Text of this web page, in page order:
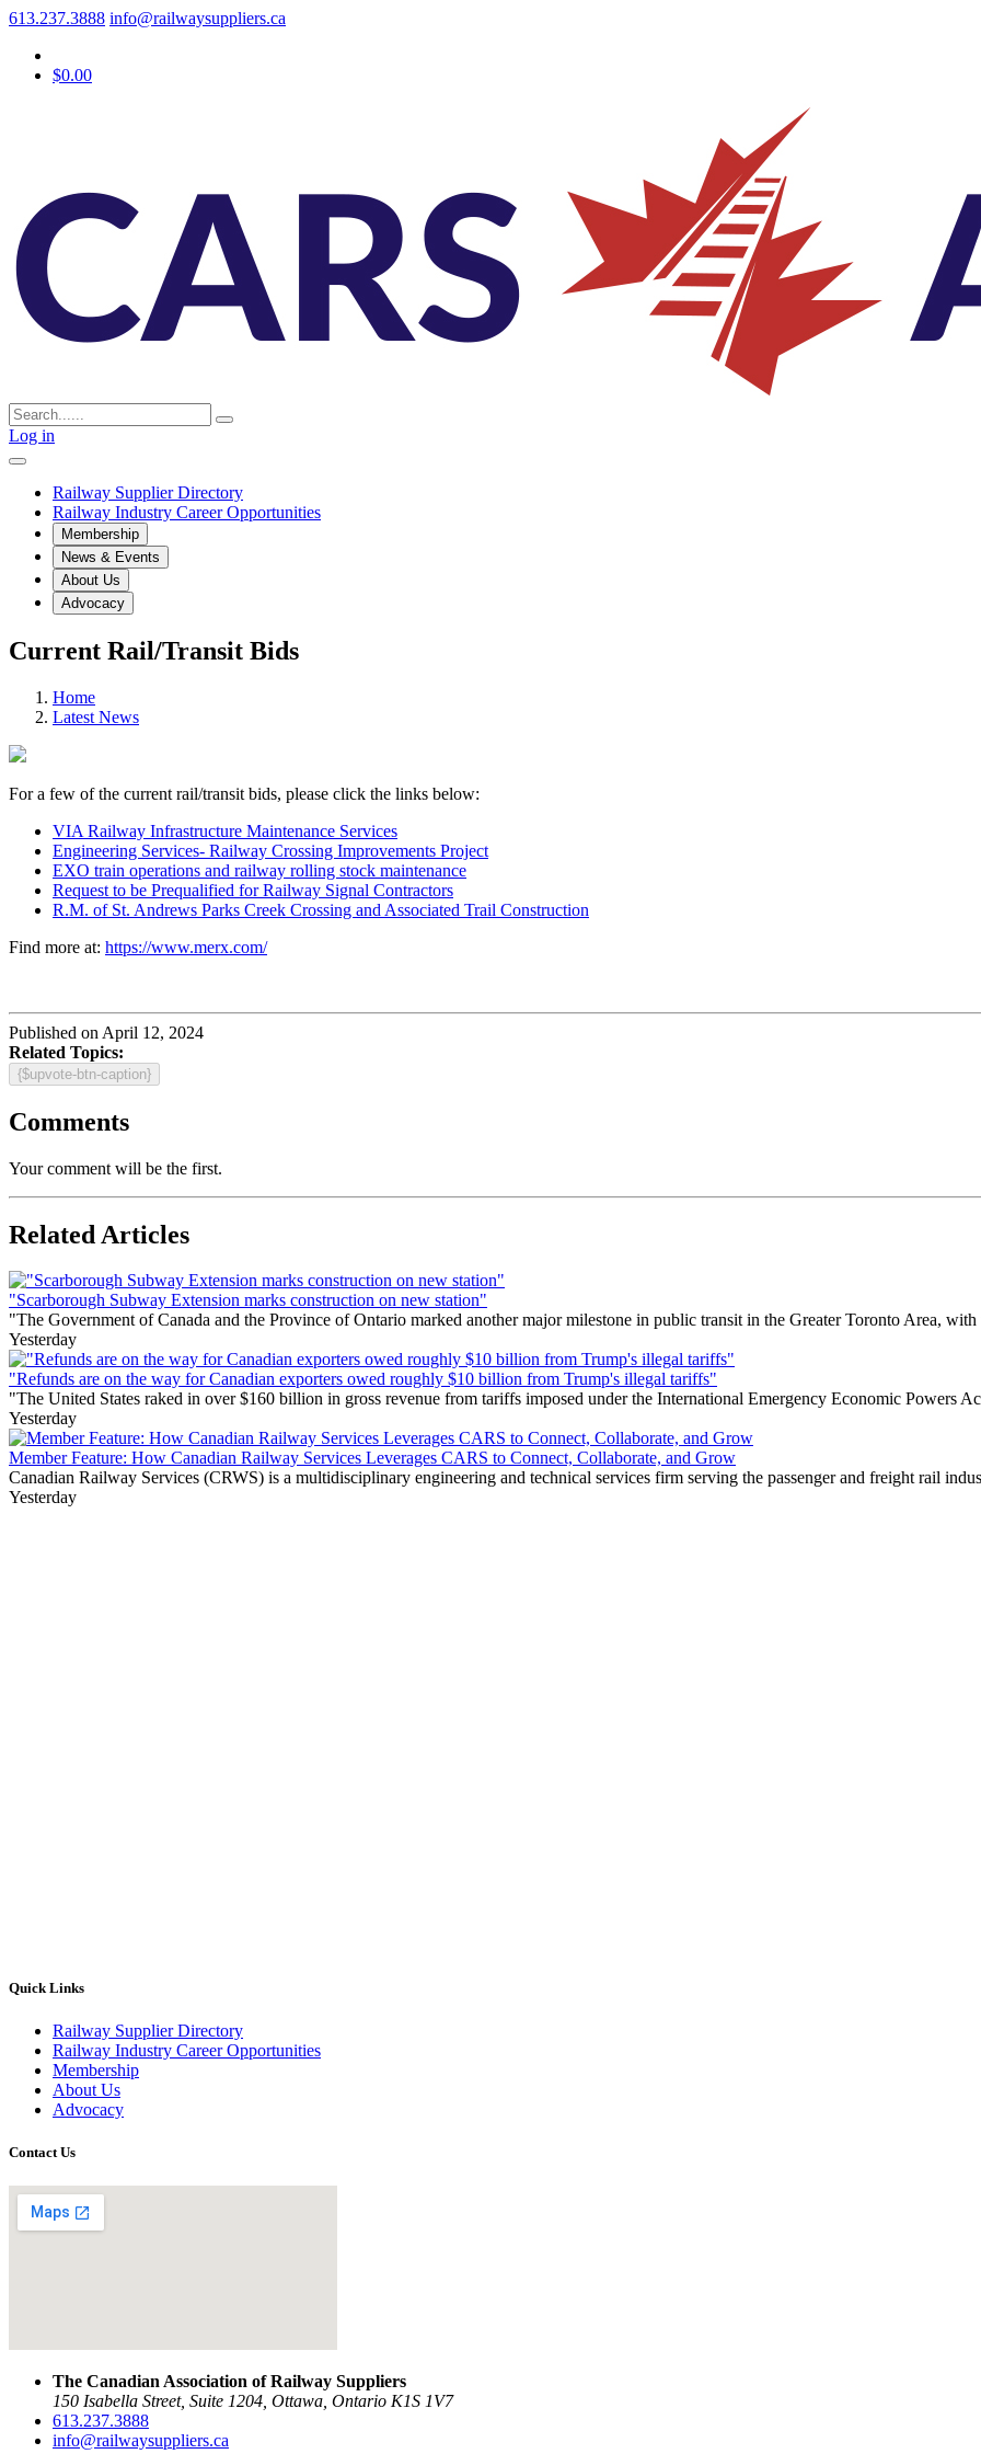
613.237.3888 info@railwaysuppliers.ca
$0.00
Log in
Railway Supplier Directory
Railway Industry Career Opportunities
Membership
News & Events
About Us
Advocacy
Current Rail/Transit Bids
Home
Latest News
For a few of the current rail/transit bids, please click the links below:
VIA Railway Infrastructure Maintenance Services
Engineering Services- Railway Crossing Improvements Project
EXO train operations and railway rolling stock maintenance
Request to be Prequalified for Railway Signal Contractors
R.M. of St. Andrews Parks Creek Crossing and Associated Trail Construction
Find more at: https://www.merx.com/
Published on April 12, 2024
Related Topics:
{$upvote-btn-caption}
Comments
Your comment will be the first.
Related Articles
"Scarborough Subway Extension marks construction on new station"
"The Government of Canada and the Province of Ontario marked another major milestone in public transit in the Greater Toronto Area,
Yesterday
"Refunds are on the way for Canadian exporters owed roughly $10 billion from Trump's illegal tariffs"
"The United States raked in over $160 billion in gross revenue from tariffs imposed under the International Emergency Economic Powers
Yesterday
Member Feature: How Canadian Railway Services Leverages CARS to Connect, Collaborate, and Grow
Canadian Railway Services (CRWS) is a multidisciplinary engineering and technical services firm serving the passenger and freight rail
Yesterday
Quick Links
Railway Supplier Directory
Railway Industry Career Opportunities
Membership
About Us
Advocacy
Contact Us
The Canadian Association of Railway Suppliers
150 Isabella Street, Suite 1204, Ottawa, Ontario K1S 1V7
613.237.3888
info@railwaysuppliers.ca